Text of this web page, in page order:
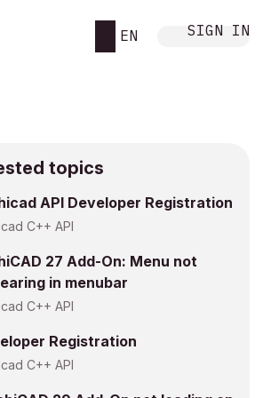
EN SIGN IN
topics
API Developer Registration
C++ API
27 Add-On: Menu not
in menubar
C++ API
Registration
C++ API